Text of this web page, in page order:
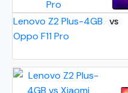
Lenovo Z2 Plus-4GB VS
Oppo F11 Pro